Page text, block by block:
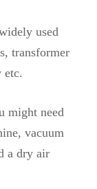
used
transformer
etc.
might need
vacuum
a dry air